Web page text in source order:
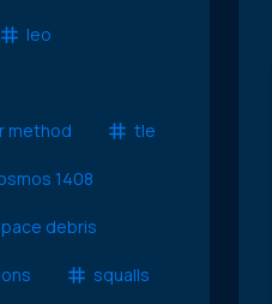
leo
method tle
1408
debris
squalls